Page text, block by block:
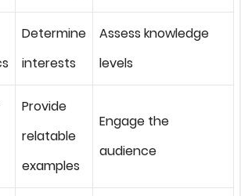
Determine
interests
Assess knowledge
levels
Provide
relatable
examples
Engage the
audience